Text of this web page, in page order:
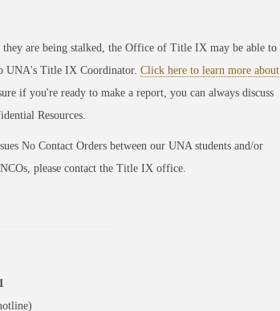
are being stalked, the Office of Title IX may be able to
UNA's Title IX Coordinator. Click here to learn more about
if you're ready to make a report, you can always discuss
Resources.
No Contact Orders between our UNA students and/or
please contact the Title IX office.